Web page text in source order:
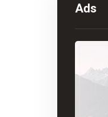
Ads